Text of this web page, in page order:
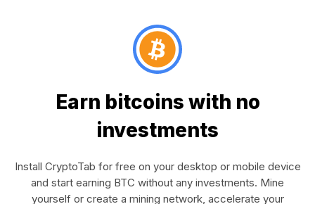
Earn bitcoins with no
investments
Install CryptoTab for free on your desktop or mobile device
and start earning BTC without any investments. Mine
yourself or create a mining network, accelerate your